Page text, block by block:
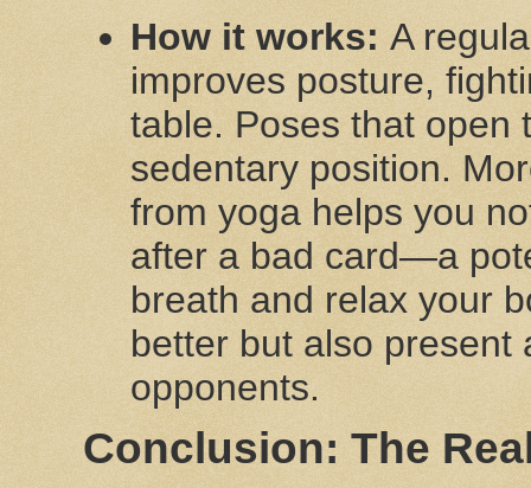
How it works: A
improves posture,
table. Poses that open
sedentary position.
from yoga helps you
after a bad card—a
breath and relax your
better but also present
opponents.
Conclusion: The